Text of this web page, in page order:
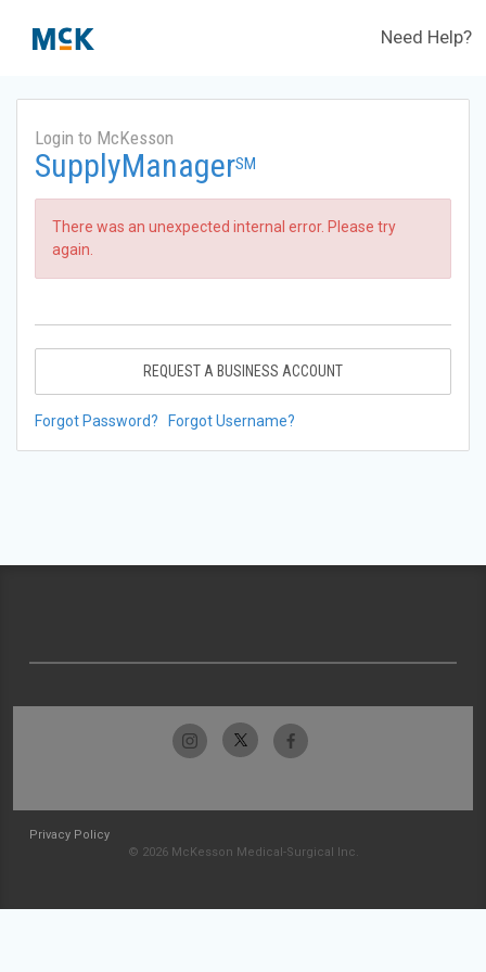
Need Help?
Login to McKesson
SupplyManagerSM
There was an unexpected internal error. Please try
again.
REQUEST A BUSINESS ACCOUNT
Forgot Password? Forgot Username?
Privacy Policy
© 2026 McKesson Medical-Surgical Inc.